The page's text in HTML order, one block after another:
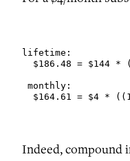
lifetime:
$186.48 = $144 *
monthly:
$164.61 = $4 *
Indeed, compound